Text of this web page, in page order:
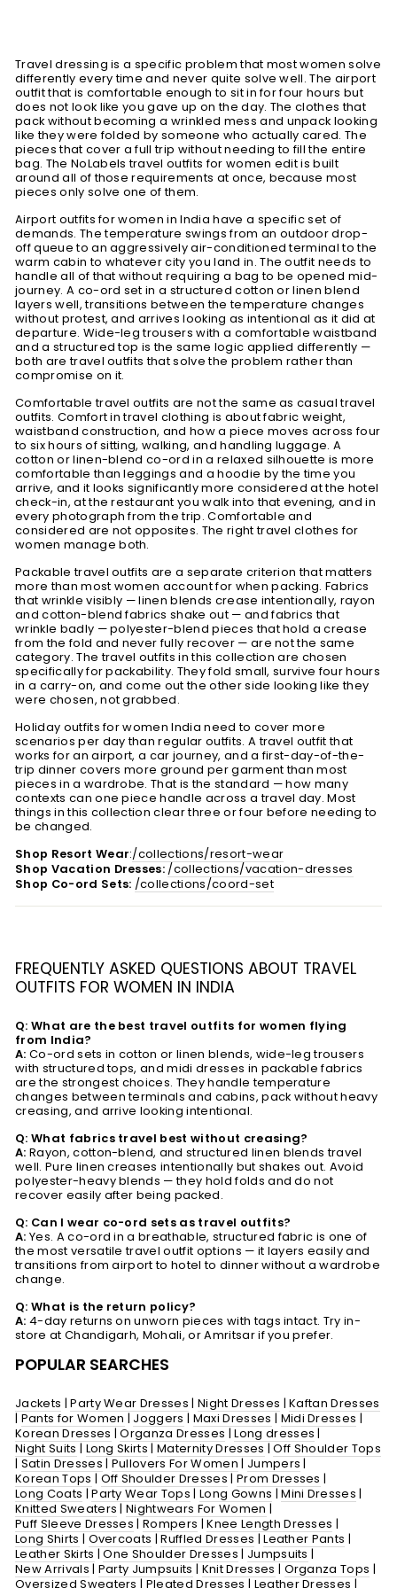
Travel dressing is a specific problem that most women solve
differently every time and never quite solve well. The airport
outfit that is comfortable enough to sit in for four hours but
does not look like you gave up on the day. The clothes that
pack without becoming a wrinkled mess and unpack looking
like they were folded by someone who actually cared. The
pieces that cover a full trip without needing to fill the entire
bag. The NoLabels travel outfits for women edit is built
around all of those requirements at once, because most
pieces only solve one of them.
Airport outfits for women in India have a specific set of
demands. The temperature swings from an outdoor drop-
off queue to an aggressively air-conditioned terminal to the
warm cabin to whatever city you land in. The outfit needs to
handle all of that without requiring a bag to be opened mid-
journey. A co-ord set in a structured cotton or linen blend
layers well, transitions between the temperature changes
without protest, and arrives looking as intentional as it did at
departure. Wide-leg trousers with a comfortable waistband
and a structured top is the same logic applied differently —
both are travel outfits that solve the problem rather than
compromise on it.
Comfortable travel outfits are not the same as casual travel
outfits. Comfort in travel clothing is about fabric weight,
waistband construction, and how a piece moves across four
to six hours of sitting, walking, and handling luggage. A
cotton or linen-blend co-ord in a relaxed silhouette is more
comfortable than leggings and a hoodie by the time you
arrive, and it looks significantly more considered at the hotel
check-in, at the restaurant you walk into that evening, and in
every photograph from the trip. Comfortable and
considered are not opposites. The right travel clothes for
women manage both.
Packable travel outfits are a separate criterion that matters
more than most women account for when packing. Fabrics
that wrinkle visibly — linen blends crease intentionally, rayon
and cotton-blend fabrics shake out — and fabrics that
wrinkle badly — polyester-blend pieces that hold a crease
from the fold and never fully recover — are not the same
category. The travel outfits in this collection are chosen
specifically for packability. They fold small, survive four hours
in a carry-on, and come out the other side looking like they
were chosen, not grabbed.
Holiday outfits for women India need to cover more
scenarios per day than regular outfits. A travel outfit that
works for an airport, a car journey, and a first-day-of-the-
trip dinner covers more ground per garment than most
pieces in a wardrobe. That is the standard — how many
contexts can one piece handle across a travel day. Most
things in this collection clear three or four before needing to
be changed.
Shop Resort Wear:/collections/resort-wear
Shop Vacation Dresses: /collections/vacation-dresses
Shop Co-ord Sets: /collections/coord-set
FREQUENTLY ASKED QUESTIONS ABOUT TRAVEL
OUTFITS FOR WOMEN IN INDIA
Q: What are the best travel outfits for women flying
from India?
A: Co-ord sets in cotton or linen blends, wide-leg trousers
with structured tops, and midi dresses in packable fabrics
are the strongest choices. They handle temperature
changes between terminals and cabins, pack without heavy
creasing, and arrive looking intentional.
Q: What fabrics travel best without creasing?
A: Rayon, cotton-blend, and structured linen blends travel
well. Pure linen creases intentionally but shakes out. Avoid
polyester-heavy blends — they hold folds and do not
recover easily after being packed.
Q: Can I wear co-ord sets as travel outfits?
A: Yes. A co-ord in a breathable, structured fabric is one of
the most versatile travel outfit options — it layers easily and
transitions from airport to hotel to dinner without a wardrobe
change.
Q: What is the return policy?
A: 4-day returns on unworn pieces with tags intact. Try in-
store at Chandigarh, Mohali, or Amritsar if you prefer.
POPULAR SEARCHES
Jackets |Party Wear Dresses | Night Dresses |Kaftan Dresses
| Pants for Women | Joggers | Maxi Dresses | Midi Dresses |
Korean Dresses |Organza Dresses |Long dresses |
Night Suits | Long Skirts |Maternity Dresses |Off Shoulder Tops
| Satin Dresses | Pullovers For Women | Jumpers |
Korean Tops | Off Shoulder Dresses | Prom Dresses |
Long Coats |Party Wear Tops |Long Gowns |Mini Dresses |
Knitted Sweaters |Nightwears For Women |
Puff Sleeve Dresses |Rompers |Knee Length Dresses |
Long Shirts | Overcoats |Ruffled Dresses |Leather Pants |
Leather Skirts |One Shoulder Dresses | Jumpsuits |
New Arrivals | Party Jumpsuits | Knit Dresses | Organza Tops |
Oversized Sweaters | Pleated Dresses | Leather Dresses |